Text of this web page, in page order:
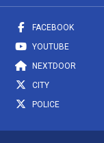
FACEBOOK
YOUTUBE
NEXTDOOR
CITY
POLICE